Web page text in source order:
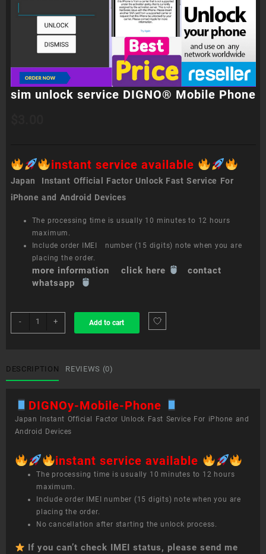
sim unlock service DIGNO® Mobile Phone
instant service available
Japan Instant Official Factor Unlock Fast Service For
iPhone and Android Devices
The processing time is usually 10 minutes to 12 hours
maximum.
Include order IMEI number (15 digits) note when you are
placing the order.
more information click here
contact
whatsapp
-
sim
Mobile
Phone
+ Add to cart
DESCRIPTION REVIEWS (0)
DIGNOy-Mobile-Phone
Japan Instant Official Factor Unlock Fast Service For iPhone and
Android Devices
instant service available
The processing time is usually 10 minutes to 12 hours
maximum.
Include order IMEI number (15 digits) note when you are
placing the order.
No cancellation after starting the unlock process.
If you can’t check IMEI status, please send me